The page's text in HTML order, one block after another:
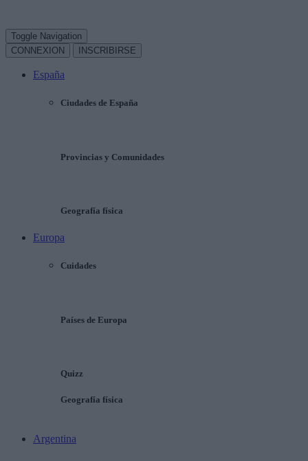
Toggle Navigation
CONNEXION
INSCRIBIRSE
España
Ciudades de España
Provincias y Comunidades
Geografía física
Europa
Cuidades
Países de Europa
Quizz
Geografía física
Argentina